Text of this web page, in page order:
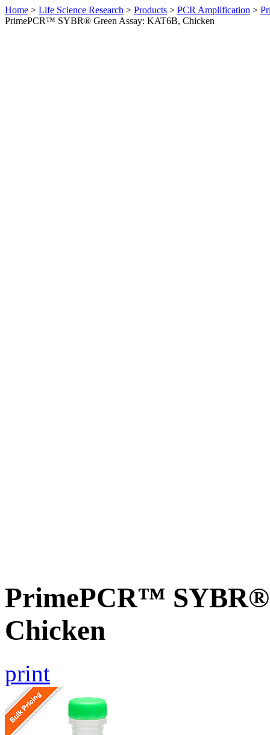
Home > Life Science Research > Products > PCR Amplification >
PrimePCR™ SYBR® Green Assay: KAT6B, Chicken
PrimePCR™ SYBR®
Chicken
print